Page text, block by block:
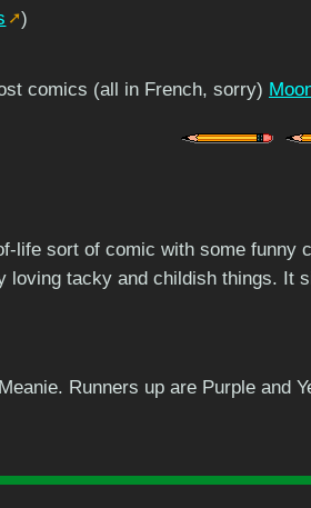
)
comics (all in French, sorry)
life sort of comic with some
loving tacky and childish things. It
Runners up are Purple and